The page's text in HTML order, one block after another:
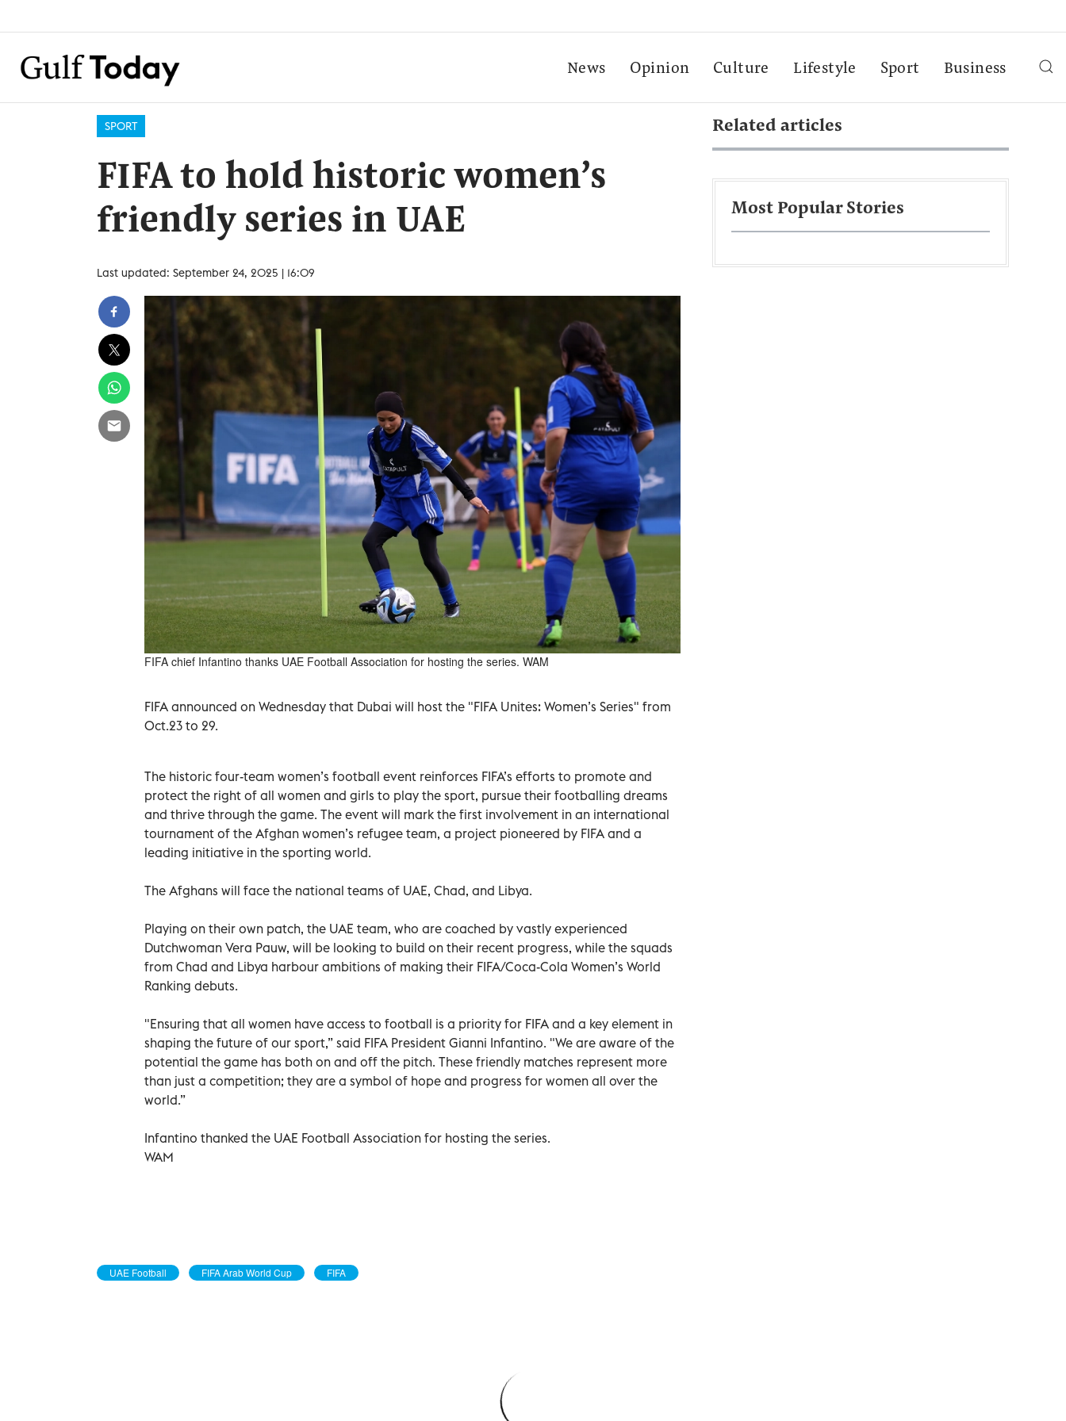
News Opinion Culture Lifestyle Sport Business
SPORT
FIFA to hold historic women’s
friendly series in UAE
Last updated: September 24, 2025 | 16:09
FIFA chief Infantino thanks UAE Football Association for hosting the series. WAM
FIFA announced on Wednesday that Dubai will host the "FIFA Unites: Women’s Series" from
Oct.23 to 29.
The historic four-team women’s football event reinforces FIFA’s efforts to promote and
protect the right of all women and girls to play the sport, pursue their footballing dreams
and thrive through the game. The event will mark the first involvement in an international
tournament of the Afghan women’s refugee team, a project pioneered by FIFA and a
leading initiative in the sporting world.
The Afghans will face the national teams of UAE, Chad, and Libya.
Playing on their own patch, the UAE team, who are coached by vastly experienced
Dutchwoman Vera Pauw, will be looking to build on their recent progress, while the squads
from Chad and Libya harbour ambitions of making their FIFA/Coca-Cola Women’s World
Ranking debuts.
"Ensuring that all women have access to football is a priority for FIFA and a key element in
shaping the future of our sport,” said FIFA President Gianni Infantino. "We are aware of the
potential the game has both on and off the pitch. These friendly matches represent more
than just a competition; they are a symbol of hope and progress for women all over the
world.”
Infantino thanked the UAE Football Association for hosting the series.
WAM
UAE Football FIFA Arab World Cup FIFA
Related articles
Most Popular Stories